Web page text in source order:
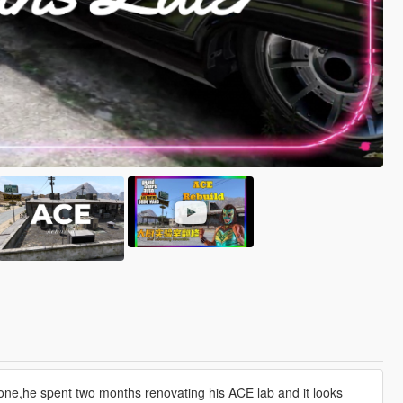
spent two months renovating his ACE lab and it looks